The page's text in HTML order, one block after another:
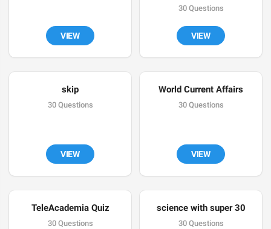
VIEW
30 Questions
VIEW
skip
30 Questions
VIEW
World Current Affairs
30 Questions
VIEW
TeleAcademia Quiz
30 Questions
science with super 30
30 Questions